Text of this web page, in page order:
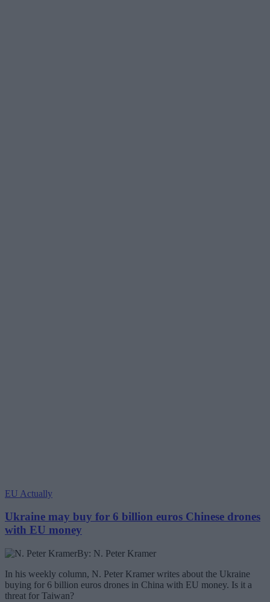
EU Actually
Ukraine may buy for 6 billion euros Chinese drones
with EU money
By: N. Peter Kramer
In his weekly column, N. Peter Kramer writes about the Ukraine
buying for 6 billion euros drones in China with EU money. Is it a
threat for Taiwan?